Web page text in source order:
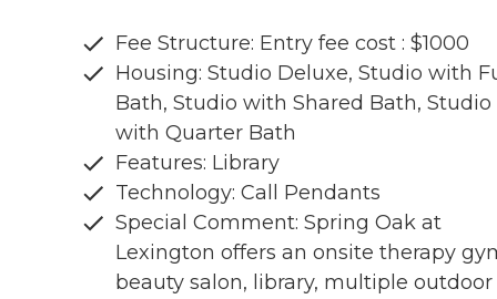
Fee Structure: Entry fee cost : $1000
Housing: Studio Deluxe, Studio with
Bath, Studio with Shared Bath, Studio
with Quarter Bath
Features: Library
Technology: Call Pendants
Special Comment: Spring Oak at
Lexington offers an onsite therapy
beauty salon, library, multiple outdoor